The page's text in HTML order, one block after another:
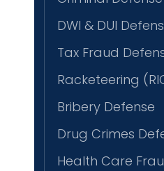
DWI & DUI
Tax Fraud
Racketeering
Bribery Defense
Drug Crimes
Health Care